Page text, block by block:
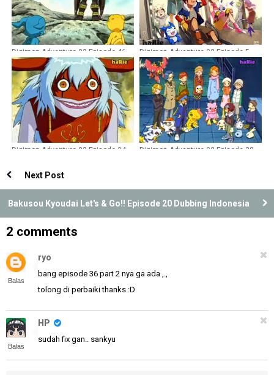
Digimon Adventure 02 Episode 46
Dubbing Indonesia
Digimon Adventure 02 Episode 5
Dubbing Indonesia
Digimon Adventure 02 Episode 34
Digimon Adventure 02 Episode 38
Next Post
Bakusou Kyoudai Let's & Go!! Episode 20 Dubbing Indonesia
2 comments
Balas
ryo
bang episode 36 part 2 nya ga ada ,.,
tolong di perbaiki thanks :D
Balas
HP
sudah fix gan.. sankyu